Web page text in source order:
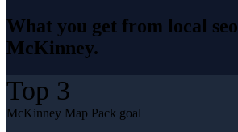
What you get from local seo
McKinney.
Top 3
McKinney Map Pack goal